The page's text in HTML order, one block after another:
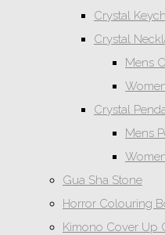
Crystal
Crystal
Mens
Crystal
Mens
Gua Sha Stone
Horror Colouring
Kimono Cover Up